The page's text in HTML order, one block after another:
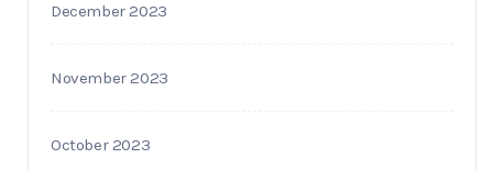
December 2023
November 2023
October 2023